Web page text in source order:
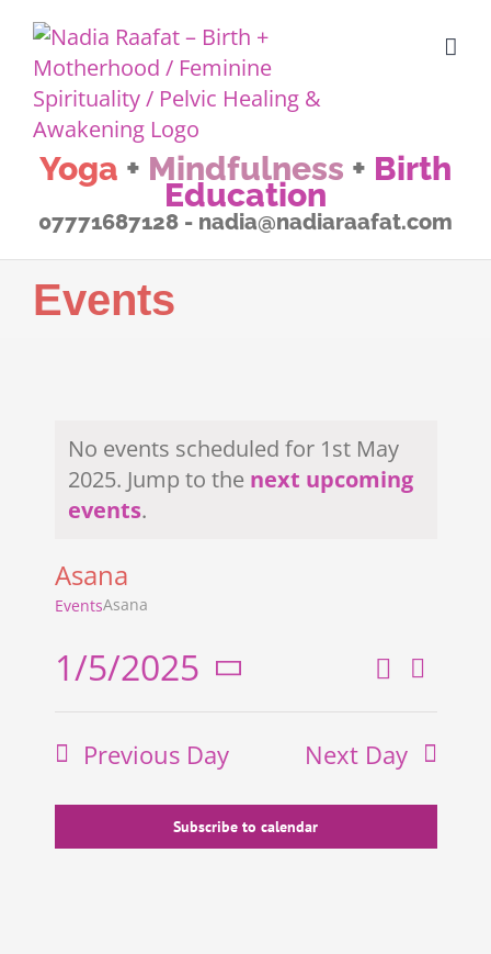
content
Yoga + Mindfulness + Birth
Education
07771687128 - nadia@nadiaraafat.com
Events
Notice
No events scheduled for 1st May
2025. Jump to the next upcoming
events.
Asana
EventsAsana
Events
and
Search
Day
1/5/2025
date.
Previous Day Next Day
Subscribe to calendar